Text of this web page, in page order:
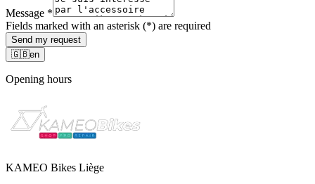
Message *
Fields marked with an asterisk (*) are required
Send my request
🇬🇧en
Opening hours
KAMEO Bikes Liège